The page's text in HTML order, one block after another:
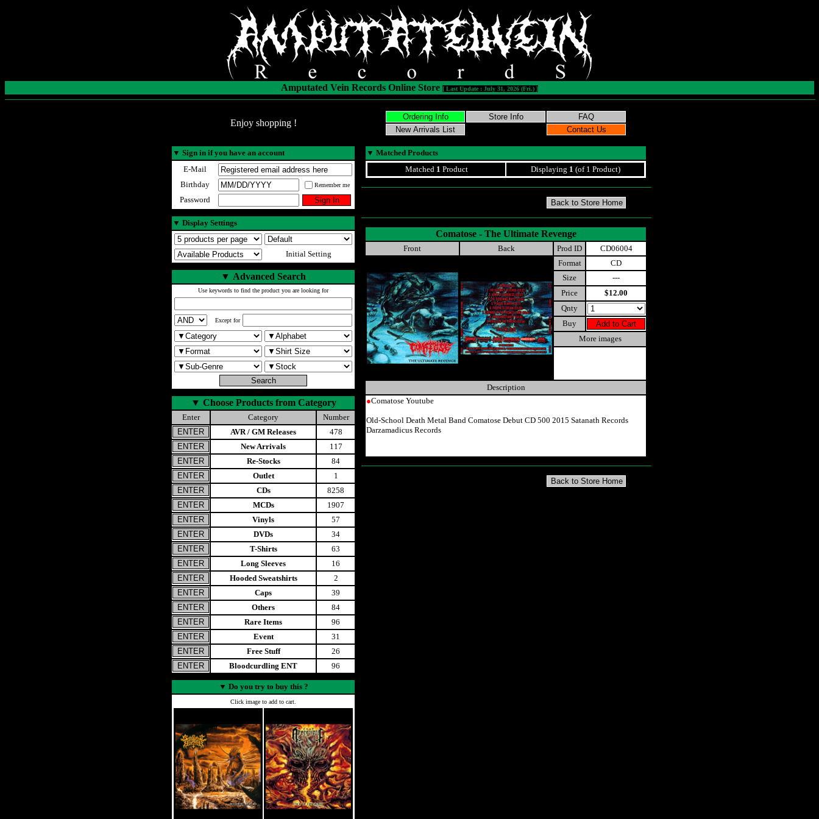
Amputated Vein Records Online Store [ Last Update : July 31, 2026 (Fri.) ]
Enjoy shopping !
▼ Sign in if you have an account
E-Mail
Birthday
Remember me
Password
▼ Display Settings
Initial Setting
▼ Advanced Search
Use keywords to find the product you are looking for
Except for
▼ Choose Products from Category
Enter Category
Number
AVR / GM Releases
478
New Arrivals
117
Re-Stocks
84
Outlet
1
CDs
8258
MCDs
1907
Vinyls
57
DVDs
34
T-Shirts
63
Long Sleeves
16
Hooded Sweatshirts
2
Caps
39
Others
84
Rare Items
96
Event
31
Free Stuff
26
Bloodcurdling ENT
96
▼ Do you try to buy this ?
Click image to add to cart.
▼ Matched Products
Matched 1 Product Displaying 1 (of 1 Product)
Comatose - The Ultimate Revenge
Front Back Prod ID
CD06004
Format
CD
Size
---
Price
$12.00
Qnty
Buy
More images
Description
●Comatose Youtube
Old-School Death Metal Band Comatose Debut CD 500 2015 Satanath Records
Darzamadicus Records